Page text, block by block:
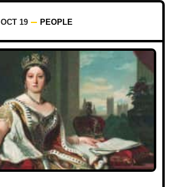
OCT 19 PEOPLE